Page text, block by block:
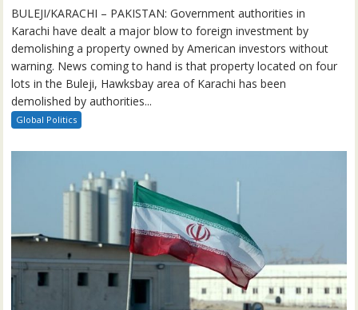
BULEJI/KARACHI – PAKISTAN: Government authorities in
Karachi have dealt a major blow to foreign investment by
demolishing a property owned by American investors without
warning. News coming to hand is that property located on four
lots in the Buleji, Hawksbay area of Karachi has been
demolished by authorities...
Global Politics